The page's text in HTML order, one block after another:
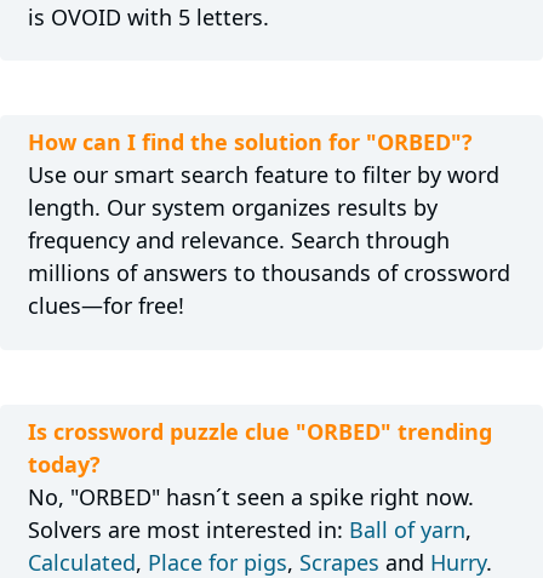
is OVOID with 5 letters.
How can I find the solution for "ORBED"?
Use our smart search feature to filter by word
length. Our system organizes results by
frequency and relevance. Search through
millions of answers to thousands of crossword
clues—for free!
Is crossword puzzle clue "ORBED" trending
today?
No, "ORBED" hasn´t seen a spike right now.
Solvers are most interested in: Ball of yarn,
Calculated, Place for pigs, Scrapes and Hurry.